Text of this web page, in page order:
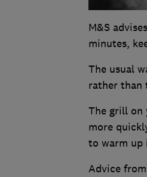
M&S
minutes,
The usual
rather than
The grill on
more
to warm
Advice